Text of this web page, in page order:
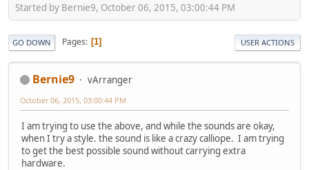
Started by Bernie9, October 06, 2015, 03:00:44 PM
GO DOWN Pages 1 USER ACTIONS
Bernie9 vArranger
October 06, 2015, 03:00:44 PM
I am trying to use the above, and while the sounds are okay,
when I try a style. the sound is like a crazy calliope. I am trying
to get the best possible sound without carrying extra
hardware.